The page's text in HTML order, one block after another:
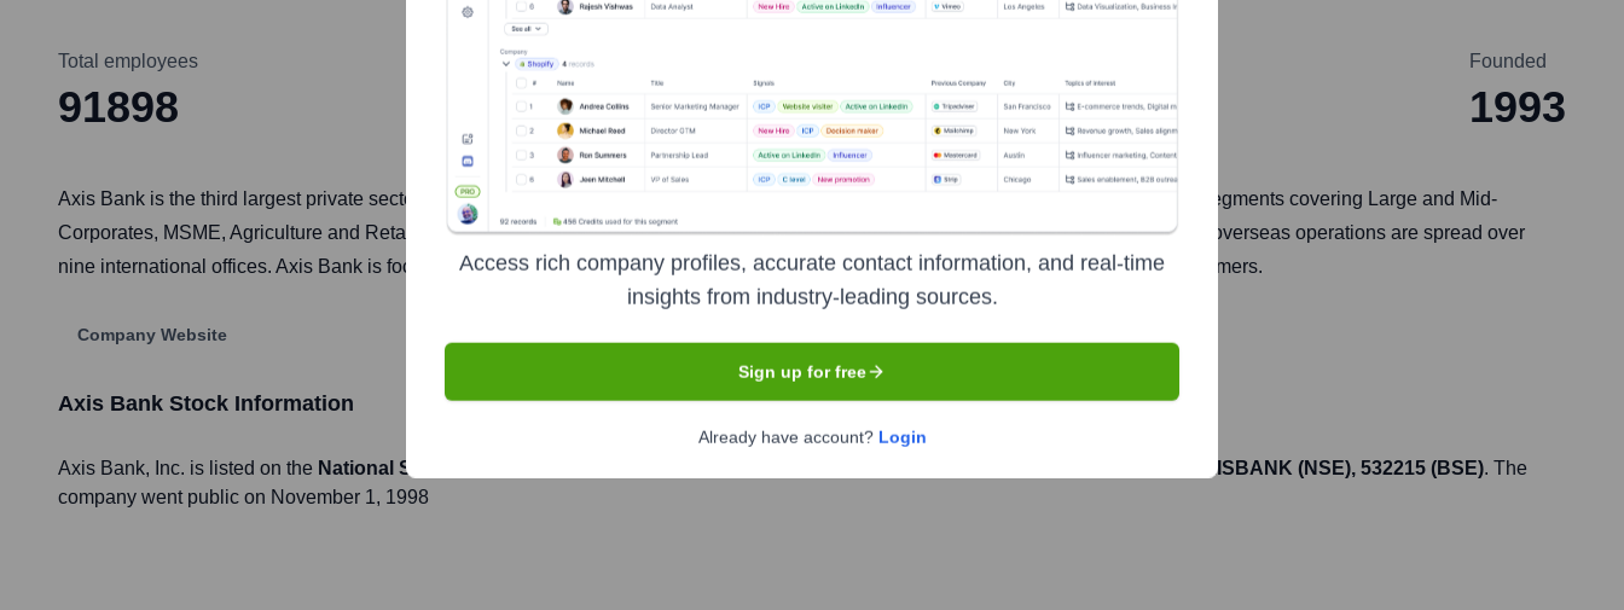
Total employees
91898 Mumbai
Founded
1993
Axis Bank is the third largest private sector bank in India offering a comprehensive suite of financial products and services to customer segments covering Large and Mid-
Corporates, MSME, Agriculture and Retail Businesses. The bank has a large footprint of ATMs and branches across the country, and its overseas operations are spread over
nine international offices. Axis Bank is focused on leveraging technology to provide convenient and secure banking solutions to its customers.
Company Website
Axis Bank Stock Information
Axis Bank, Inc. is listed on the National Stock Exchange of India (NSE), Bombay Stock Exchange (BSE) AXISBANK (NSE), 532215 (BSE). The
company went public on November 1, 1998
Access rich company profiles, accurate contact information, and real-time
insights from industry-leading sources.
Sign up for free
Already have account? Login